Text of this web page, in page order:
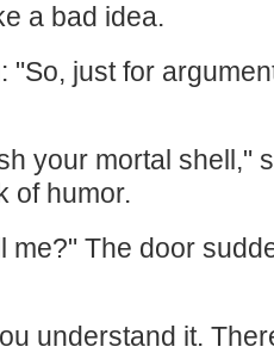
a bad idea.
"So, just for
your mortal shell,"
of humor.
me?" The door
understand it.